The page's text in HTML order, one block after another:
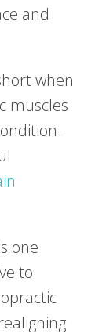
and
when
muscles
one
to